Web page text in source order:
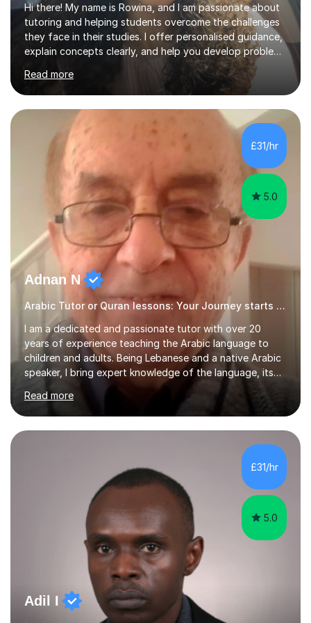
Hi there! My name is Rowina, and I am passionate about
tutoring and helping students overcome the challenges
they face in their studies. I offer personalised guidance,
explain concepts clearly, and help you develop problem-
solving strategies. Together, we'll build your math and
science skills and boost your confidence. I also provide
practice exercises, recommend helpful resources, and
give constructive feedback on your progress. Let's
tackle these challenges together!I have extensive
experience tutoring students at different stages and
helping them understand and even come to love math
and science....
Read more
£31/hr
5.0
Adnan N
Arabic Tutor or Quran lessons: Your Journey starts here
I am a dedicated and passionate tutor with over 20
years of experience teaching the Arabic language to
children and adults. Being Lebanese and a native Arabic
speaker, I bring expert knowledge of the language, its
nuances, and its cultural richness. Teaching is more than
just a profession for me—it’s a passion. I take pride in
helping my students achieve their goals, whether they’re
learning Arabic for personal, academic, or professional
purposes. My teaching approach is tailored to each
student’s unique needs. I begin by assessing their
current level and understanding, then design a
personalized program...
Read more
£31/hr
5.0
Adil I